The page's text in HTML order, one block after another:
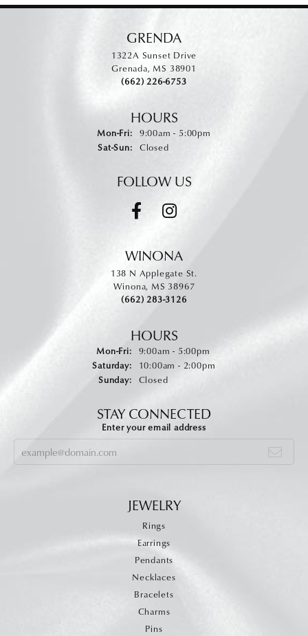
GRENDA
1322A Sunset Drive
Grenada, MS 38901
(662) 226-6753
HOURS
Mon-Fri:Monday - Friday:
9:00am - 5:00pm
Sat-Sun:Saturday - Sunday:
Closed
FOLLOW US
WINONA
138 N Applegate St.
Winona, MS 38967
(662) 283-3126
HOURS
Mon-Fri:Monday - Friday:
9:00am - 5:00pm
Saturday:
10:00am - 2:00pm
Sunday:
Closed
STAY CONNECTED
Enter your email address
JEWELRY
Rings
Earrings
Pendants
Necklaces
Bracelets
Charms
Pins